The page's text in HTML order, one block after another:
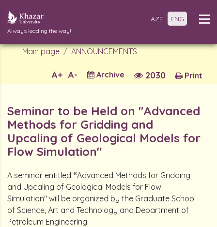
Always leading the way!
AZE ENG
Main page ANNOUNCEMENTS
Print
2030
Archive
A-
A+
Seminar to be Held on "Advanced
Methods for Gridding and
Upcaling of Geological Models for
Flow Simulation"
A seminar entitled “Advanced Methods for Gridding
and Upcaling of Geological Models for Flow
Simulation" will be organized by the Graduate School
of Science, Art and Technology and Department of
Petroleum Engineering.